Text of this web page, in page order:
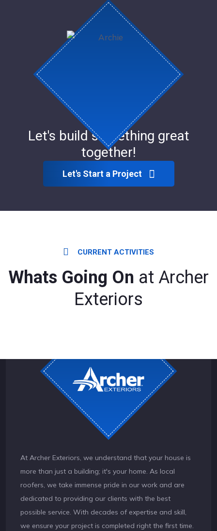
Let's build something great
together!
Let's Start a Project
CURRENT ACTIVITIES
Whats Going On at Archer
Exteriors
At Archer Exteriors, we understand that your house is
more than just a building; it's your home. As local
roofers, we take immense pride in our work and are
dedicated to providing our clients with the best
possible service. With decades of expertise and skill,
we ensure your project is completed right the first time.